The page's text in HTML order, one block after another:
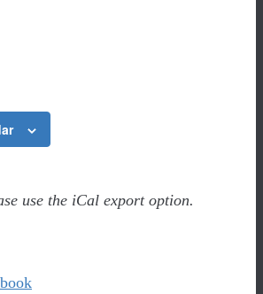
use the iCal export option.